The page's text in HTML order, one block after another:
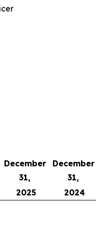
December
31,
December
31,
2025
2024